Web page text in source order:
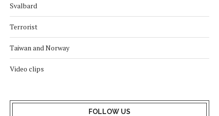
Svalbard
Terrorist
Taiwan and Norway
Video clips
FOLLOW US